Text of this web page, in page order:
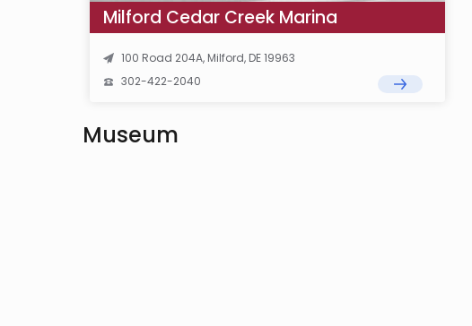
Milford Cedar Creek Marina
100 Road 204A, Milford, DE 19963
302-422-2040
Museum